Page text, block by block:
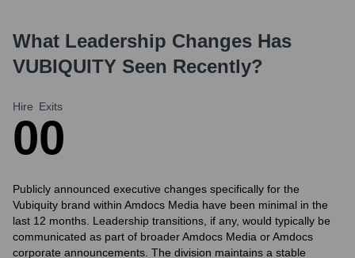
What Leadership Changes Has
VUBIQUITY Seen Recently?
Hire
0
Exits
0
Publicly announced executive changes specifically for the
Vubiquity brand within Amdocs Media have been minimal in the
last 12 months. Leadership transitions, if any, would typically be
communicated as part of broader Amdocs Media or Amdocs
corporate announcements. The division maintains a stable